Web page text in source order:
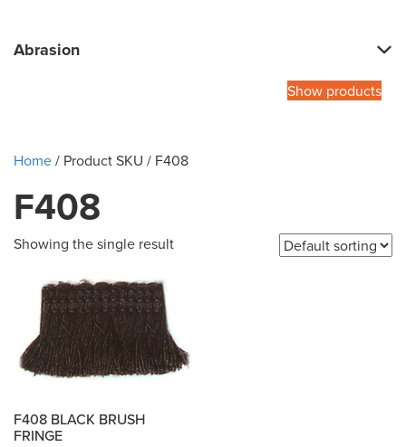
Abrasion
Show products
Home/ Product SKU / F408
F408
Showing the single result
F408 BLACK BRUSH
FRINGE